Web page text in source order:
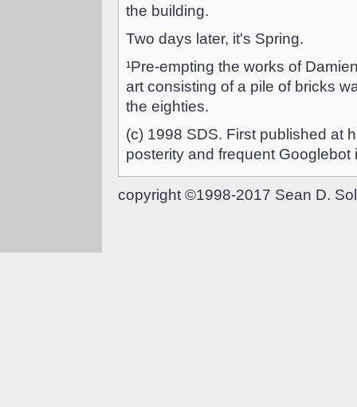
the building.
Two days later, it's Spring.
¹Pre-empting the works of
art consisting of a pile of bricks
the eighties.
(c) 1998 SDS. First published at
posterity and frequent Googlebot
copyright ©1998-2017 Sean D.